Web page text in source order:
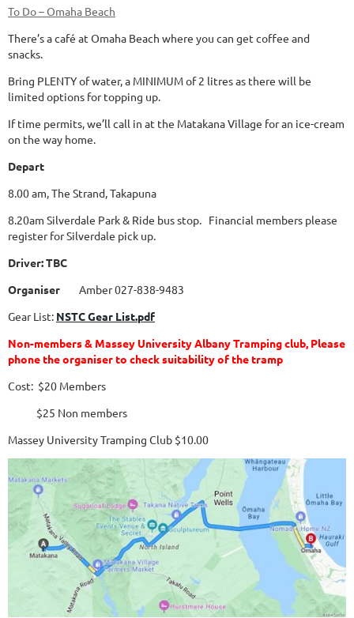
To Do – Omaha Beach
There’s a café at Omaha Beach where you can get coffee and
snacks.
Bring PLENTY of water, a MINIMUM of 2 litres as there will be
limited options for topping up.
If time permits, we’ll call in at the Matakana Village for an ice-cream
on the way home.
Depart
8.00 am, The Strand, Takapuna
8.20am Silverdale Park & Ride bus stop. Financial members please
register for Silverdale pick up.
Driver: TBC
Organiser Amber 027-838-9483
Gear List: NSTC Gear List.pdf
Non-members & Massey University Albany Tramping club, Please
phone the organiser to check suitability of the tramp
Cost: $20 Members
$25 Non members
Massey University Tramping Club $10.00